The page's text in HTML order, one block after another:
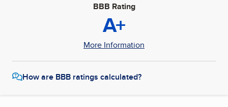
BBB Rating
A+
More Information
How are BBB ratings calculated?